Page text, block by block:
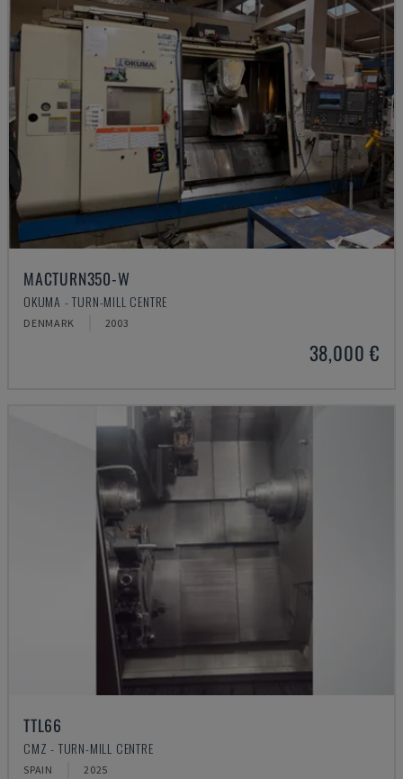
MACTURN350-W
OKUMA - TURN-MILL CENTRE
DENMARK 2003
38,000 €
TTL66
CMZ - TURN-MILL CENTRE
SPAIN 2025